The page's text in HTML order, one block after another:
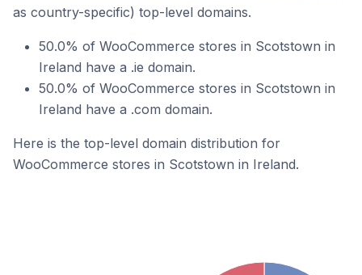
as country-specific) top-level domains.
50.0% of WooCommerce stores in Scotstown in
Ireland have a .ie domain.
50.0% of WooCommerce stores in Scotstown in
Ireland have a .com domain.
Here is the top-level domain distribution for
WooCommerce stores in Scotstown in Ireland.